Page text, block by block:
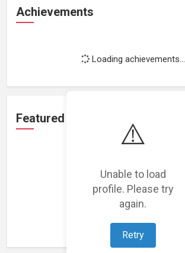
⚠️
Unable to load
profile. Please try
again.
Retry
Achievements
Loading achievements...
Featured Projects
Loading featured projects...